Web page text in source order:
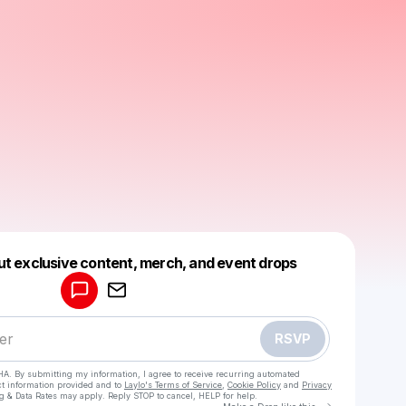
exclusive content, merch, and event drops
RSVP
By submitting my information, I agree to receive recurring automated
information provided and to Laylo's Terms of Service Cookie Policy and Privacy
& Data Rates may apply. Reply STOP to cancel, HELP for help.
Make a drop like this
Powered by